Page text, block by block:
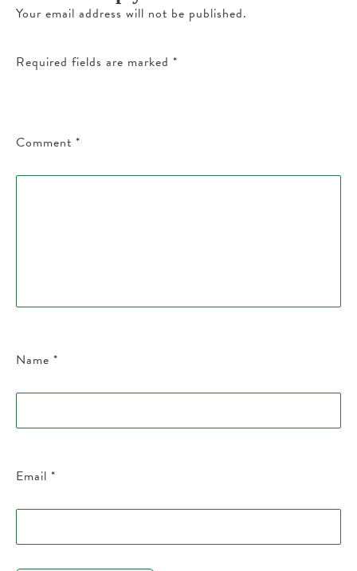
Your email address will not be published.
Required fields are marked *
Comment *
Name *
Email *